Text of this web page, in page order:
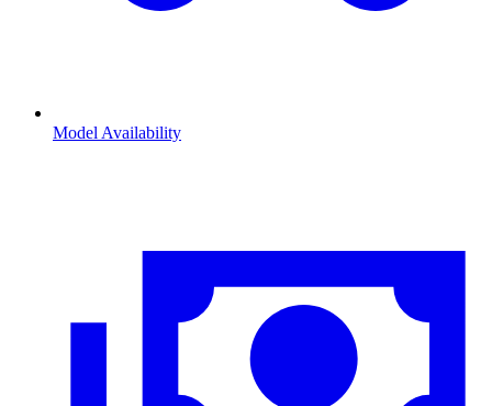
Model Availability